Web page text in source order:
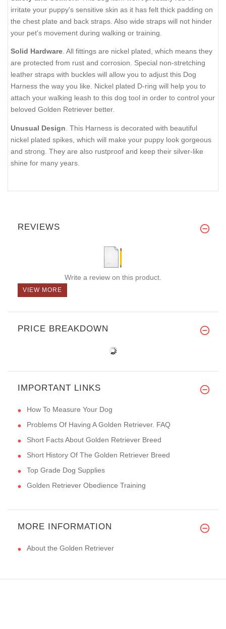
irritate your puppy's sensitive skin as it has felt thick padding on
the chest plate and back straps. Also wide straps will not hinder
your pet's movement during walking or training.
Solid Hardware. All fittings are nickel plated, which means they
are protected from rust and corrosion. Special non-stretching
leather straps with buckles will allow you to adjust this Dog
Harness the way you like. Nickel plated D-ring will help you to
attach your walking leash to this dog tool in order to control your
beloved Golden Retriever better.
Unusual Design . This Harness is decorated with beautiful
nickel plated spikes, which will make your puppy look gorgeous
and strong. They are also rustproof and keep their silver-like
shine for many years.
REVIEWS
Write a review on this product.
VIEW MORE
PRICE BREAKDOWN
IMPORTANT LINKS
How To Measure Your Dog
Problems Of Having A Golden Retriever. FAQ
Short Facts About Golden Retriever Breed
Short History Of The Golden Retriever Breed
Top Grade Dog Supplies
Golden Retriever Obedience Training
MORE INFORMATION
About the Golden Retriever